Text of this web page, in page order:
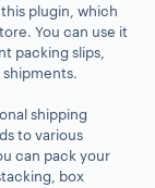
plugin, which
You can use it
packing slips,
shipping
to various
can pack your
box